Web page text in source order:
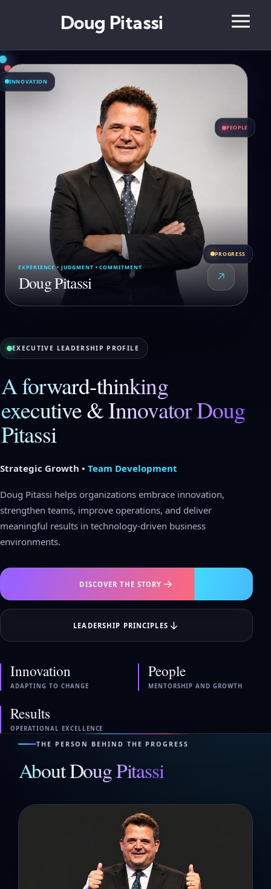
Doug Pitassi
EXECUTIVE LEADERSHIP PROFILE
A forward-thinking
executive & Innovator Doug
Pitassi
Strategic Growth • Team Development
Doug Pitassi helps organizations embrace innovation,
strengthen teams, improve operations, and deliver
meaningful results in technology-driven business
environments.
DISCOVER THE STORY
LEADERSHIP PRINCIPLES
Innovation
ADAPTING TO CHANGE
People
MENTORSHIP AND GROWTH
Results
OPERATIONAL EXCELLENCE
INNOVATION
PROGRESS
EXPERIENCE • JUDGMENT • COMMITMENT
Doug Pitassi ↗
THE PERSON BEHIND THE PROGRESS
About Doug Pitassi